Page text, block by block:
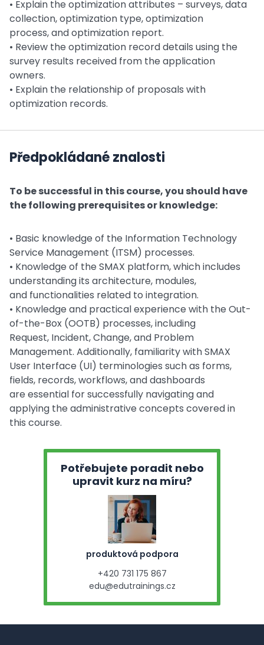
• Explain the optimization attributes – surveys, data
collection, optimization type, optimization
process, and optimization report.
• Review the optimization record details using the
survey results received from the application
owners.
• Explain the relationship of proposals with
optimization records.
Předpokládané znalosti
To be successful in this course, you should have
the following prerequisites or knowledge:
• Basic knowledge of the Information Technology
Service Management (ITSM) processes.
• Knowledge of the SMAX platform, which includes
understanding its architecture, modules,
and functionalities related to integration.
• Knowledge and practical experience with the Out-
of-the-Box (OOTB) processes, including
Request, Incident, Change, and Problem
Management. Additionally, familiarity with SMAX
User Interface (UI) terminologies such as forms,
fields, records, workflows, and dashboards
are essential for successfully navigating and
applying the administrative concepts covered in
this course.
Potřebujete poradit nebo
upravit kurz na míru?
produktová podpora
+420 731 175 867
edu@edutrainings.cz